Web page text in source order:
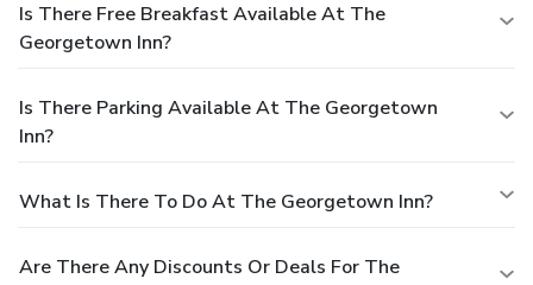
Is There Free Breakfast Available At The
Georgetown Inn?
Is There Parking Available At The Georgetown
Inn?
What Is There To Do At The Georgetown Inn?
Are There Any Discounts Or Deals For The